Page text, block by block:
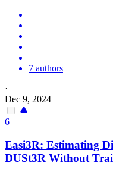
7 authors
·
Dec 9, 2024
6
Easi3R: Estimating
DUSt3R Without